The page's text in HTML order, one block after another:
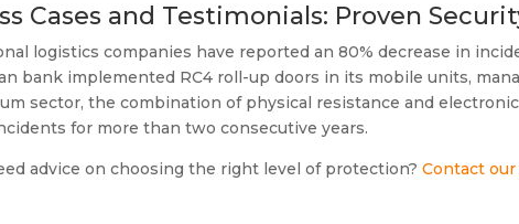
Cases and Testimonials: Proven
logistics companies have reported an 80% decrease in
bank implemented RC4 roll-up doors in its mobile units,
sector, the combination of physical resistance and
for more than two consecutive years.
advice on choosing the right level of protection?Contact